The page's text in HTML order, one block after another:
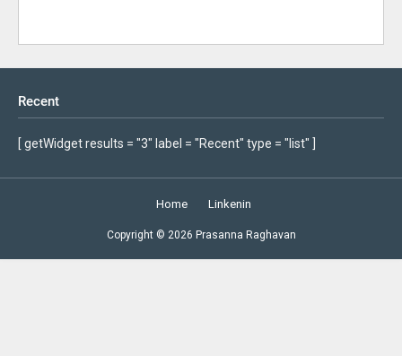
Recent
[ getWidget results = "3" label = "Recent" type = "list" ]
Home Linkenin
Copyright © 2026 Prasanna Raghavan